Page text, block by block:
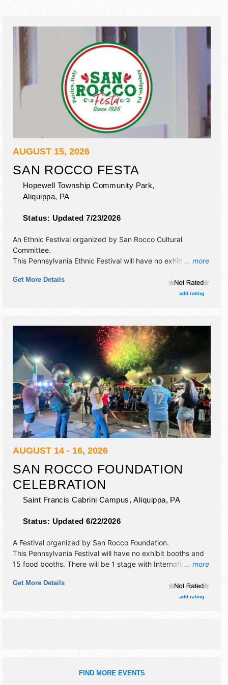
AUGUST 15, 2026
SAN ROCCO FESTA
Hopewell Township Community Park,
Aliquippa, PA
Status: Updated 7/23/2026
... more
An Ethnic Festival organized by San Rocco Cultural
Committee.
This Pennsylvania Ethnic Festival will have no exhibit
National, Regional and Local talent and the hours will be
Sat 5pm-10pm. Admission tickets are $3. This event will
Get More Details
add rating
AUGUST 14 - 16, 2026
SAN ROCCO FOUNDATION
CELEBRATION
Saint Francis Cabrini Campus, Aliquippa, PA
Status: Updated 6/22/2026
... more
A Festival organized by San Rocco Foundation.
This Pennsylvania Festival will have no exhibit booths and
15 food booths. There will be 1 stage with International,
This event will also include: fireworks, baby doll dance,
italian karaoke, wine tasting, sauce competition, games,
Get More Details
add rating
FIND MORE EVENTS